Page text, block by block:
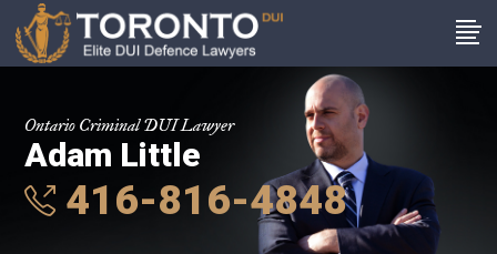
Ontario Criminal DUI Lawyer
Adam Little
416-816-4848